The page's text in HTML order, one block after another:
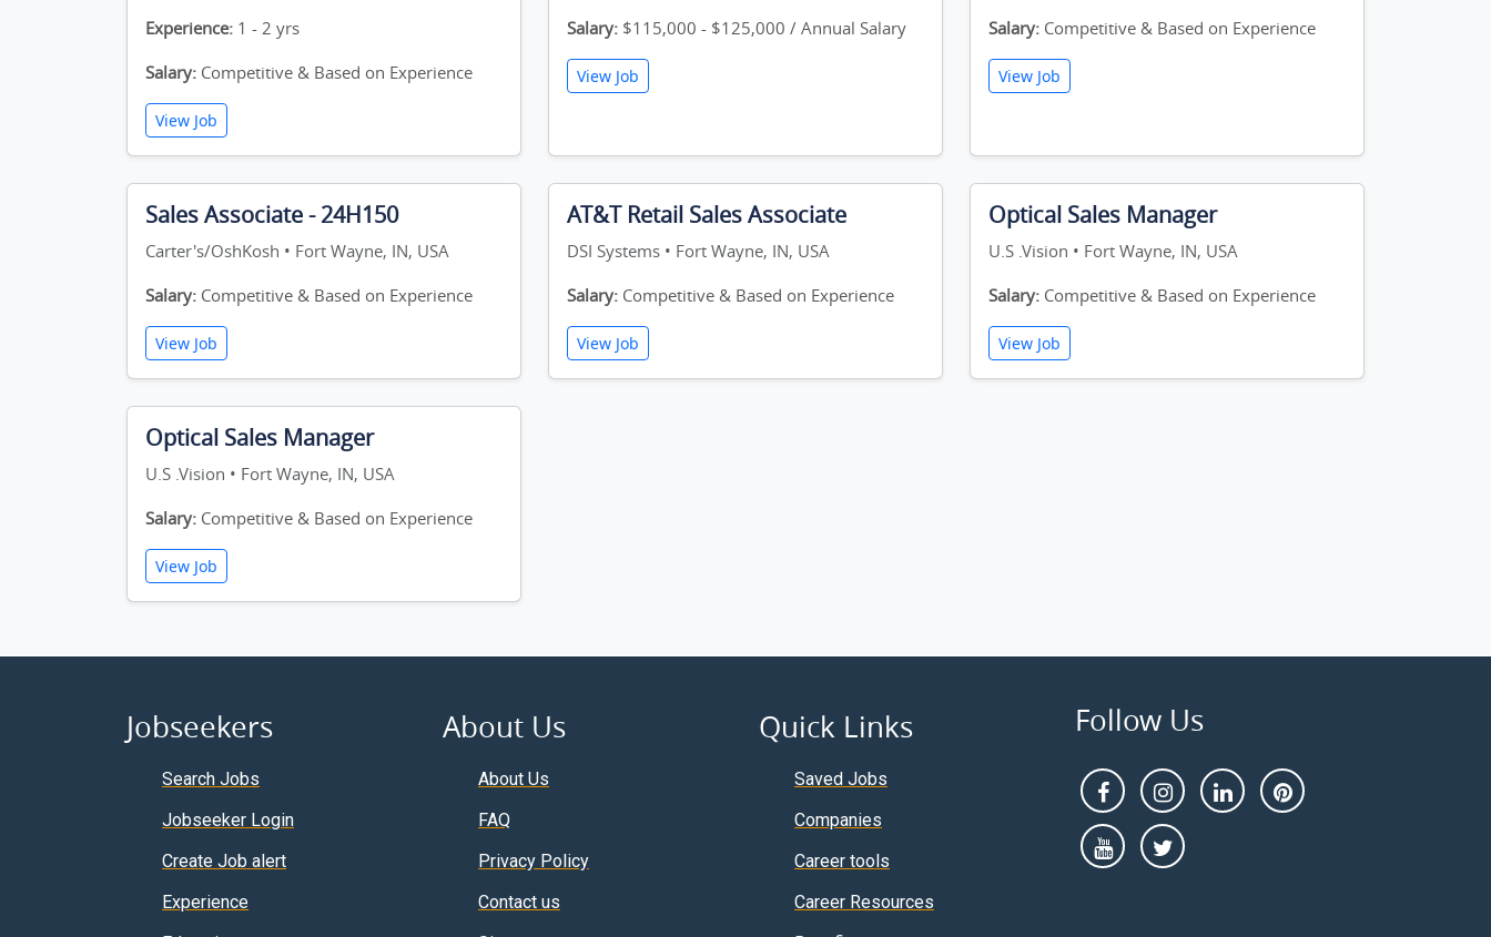
Experience: 1 - 2 yrs
Salary: Competitive & Based on Experience
View Job
Salary: $115,000 - $125,000 / Annual Salary
View Job
Salary: Competitive & Based on Experience
View Job
Sales Associate - 24H150
Carter's/OshKosh • Fort Wayne, IN, USA
Salary: Competitive & Based on Experience
View Job
AT&T Retail Sales Associate
DSI Systems • Fort Wayne, IN, USA
Salary: Competitive & Based on Experience
View Job
Optical Sales Manager
U.S .Vision • Fort Wayne, IN, USA
Salary: Competitive & Based on Experience
View Job
Optical Sales Manager
U.S .Vision • Fort Wayne, IN, USA
Salary: Competitive & Based on Experience
View Job
Jobseekers
Search Jobs
Jobseeker Login
Create Job alert
Experience
About Us
About Us
FAQ
Privacy Policy
Contact us
Quick Links
Saved Jobs
Companies
Career tools
Career Resources
Follow Us